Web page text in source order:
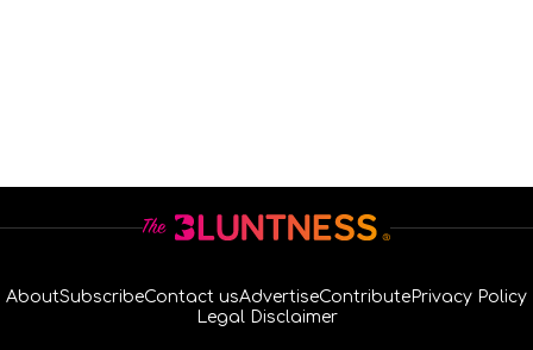
AboutSubscribeContact usAdvertiseContributePrivacy Policy
Legal Disclaimer